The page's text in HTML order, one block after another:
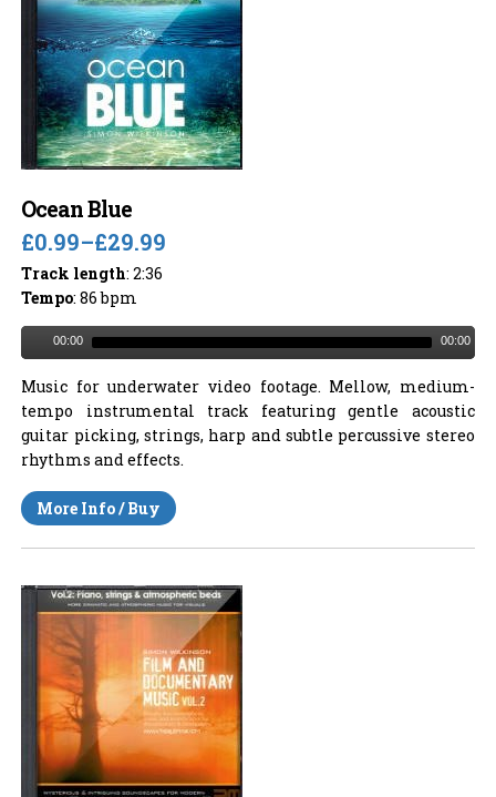
Ocean Blue
£0.99–£29.99
Track length: 2:36
Tempo: 86 bpm
00:00 00:00
Music for underwater video footage. Mellow, medium-
tempo instrumental track featuring gentle acoustic
guitar picking, strings, harp and subtle percussive stereo
rhythms and effects.
More Info / Buy